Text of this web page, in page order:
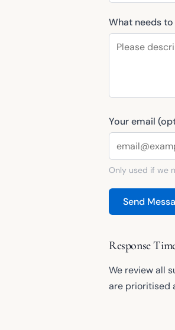
What needs
Your email
Only used if we
Send
Response
We review all
are prioritised